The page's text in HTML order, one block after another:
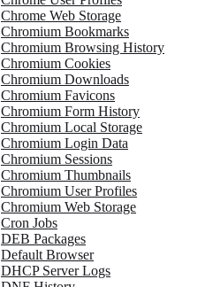
Chrome Web Storage
Chromium Bookmarks
Chromium Browsing History
Chromium Cookies
Chromium Downloads
Chromium Favicons
Chromium Form History
Chromium Local Storage
Chromium Login Data
Chromium Sessions
Chromium Thumbnails
Chromium User Profiles
Chromium Web Storage
Cron Jobs
DEB Packages
Default Browser
DHCP Server Logs